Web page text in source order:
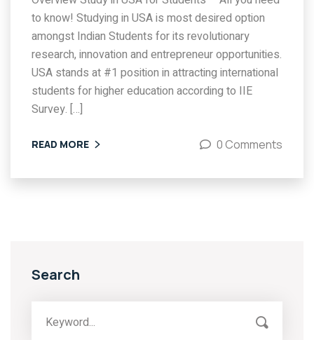
to know! Studying in USA is most desired option
amongst Indian Students for its revolutionary
research, innovation and entrepreneur opportunities.
USA stands at #1 position in attracting international
students for higher education according to IIE
Survey. […]
READ MORE 0 Comments
Search